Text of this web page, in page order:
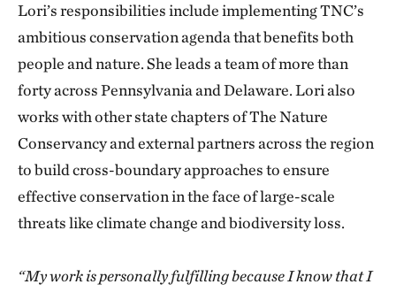
Lori’s responsibilities include implementing TNC’s
ambitious conservation agenda that benefits both
people and nature. She leads a team of more than
forty across Pennsylvania and Delaware. Lori also
works with other state chapters of The Nature
Conservancy and external partners across the region
to build cross-boundary approaches to ensure
effective conservation in the face of large-scale
threats like climate change and biodiversity loss.
“My work is personally fulfilling because I know that I